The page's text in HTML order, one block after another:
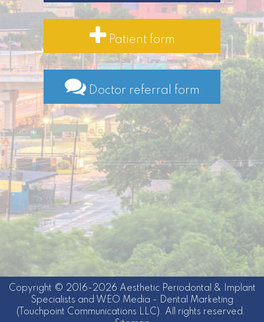
Patient form
Doctor referral form
Copyright © 2016-2026 Aesthetic Periodontal & Implant
Specialists and WEO Media - Dental Marketing
(Touchpoint Communications LLC). All rights reserved.